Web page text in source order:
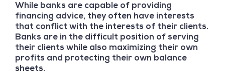
While banks are capable of providing
financing advice, they often have interests
that conflict with the interests of their clients.
Banks are in the difficult position of serving
their clients while also maximizing their own
profits and protecting their own balance
sheets.